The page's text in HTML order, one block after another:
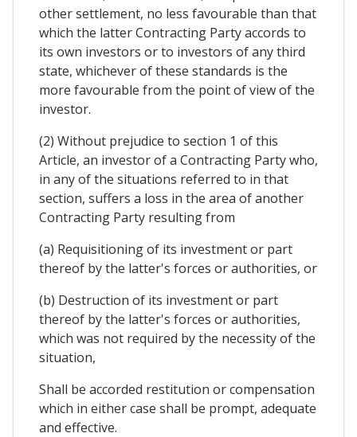
other settlement, no less favourable than that
which the latter Contracting Party accords to
its own investors or to investors of any third
state, whichever of these standards is the
more favourable from the point of view of the
investor.
(2) Without prejudice to section 1 of this
Article, an investor of a Contracting Party who,
in any of the situations referred to in that
section, suffers a loss in the area of another
Contracting Party resulting from
(a) Requisitioning of its investment or part
thereof by the latter's forces or authorities, or
(b) Destruction of its investment or part
thereof by the latter's forces or authorities,
which was not required by the necessity of the
situation,
Shall be accorded restitution or compensation
which in either case shall be prompt, adequate
and effective.